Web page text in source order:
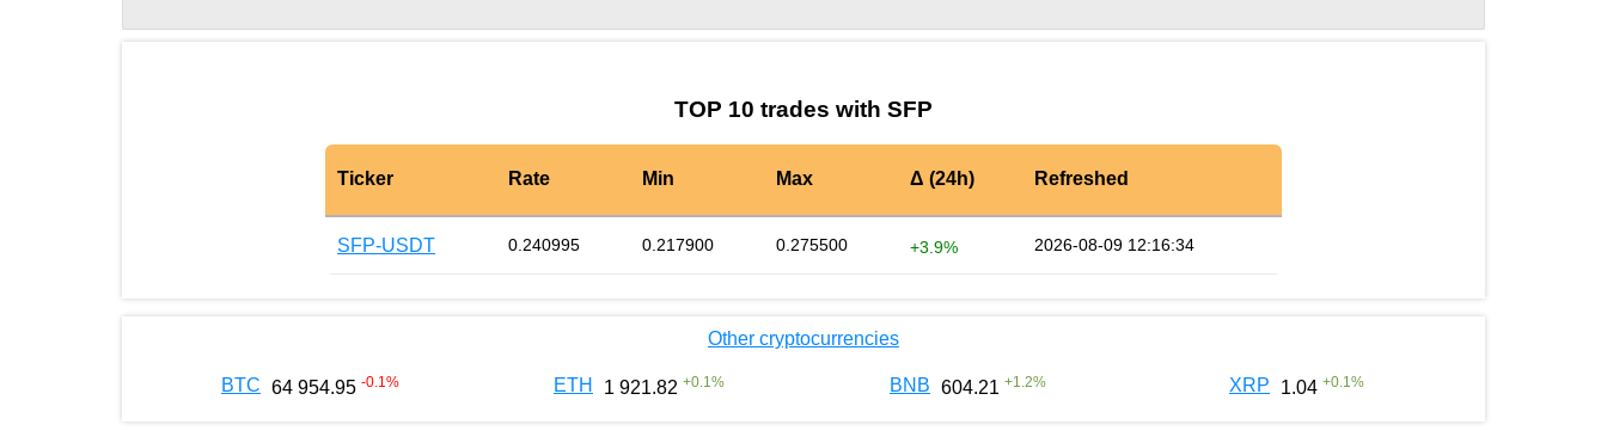
TOP 10 trades with SFP
Ticker Rate Min Max Δ (24h) Refreshed
SFP-USDT 0.240995 0.217900 0.275500 +3.9% 2026-08-09 12:16:34
Other cryptocurrencies
BTC 64 954.95 -0.1 % ETH 1 921.82 +0.1 % BNB 604.21 +1.2% XRP 1.04 +0.1 %